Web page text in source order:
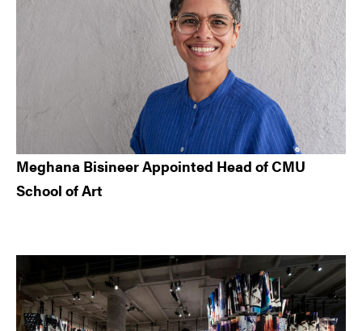
Meghana Bisineer Appointed Head of CMU
School of Art